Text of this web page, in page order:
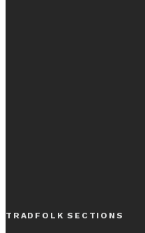
TRADFOLK SECTIONS